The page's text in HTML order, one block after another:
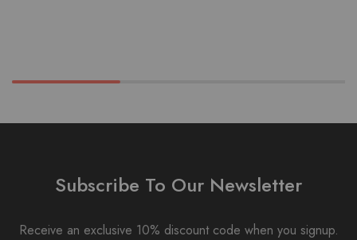
Subscribe To Our Newsletter
Receive an exclusive 10% discount code when you signup.